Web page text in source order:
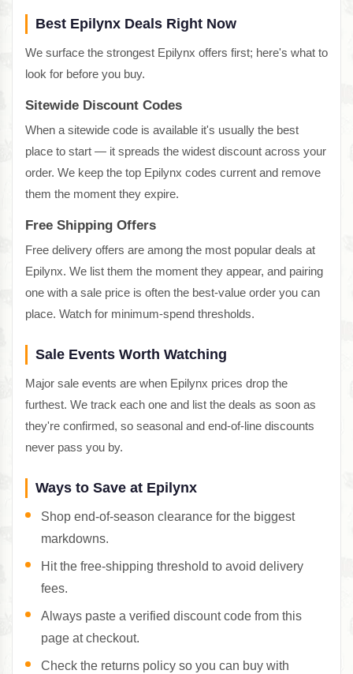
Best Epilynx Deals Right Now
We surface the strongest Epilynx offers first; here's what to
look for before you buy.
Sitewide Discount Codes
When a sitewide code is available it's usually the best
place to start — it spreads the widest discount across your
order. We keep the top Epilynx codes current and remove
them the moment they expire.
Free Shipping Offers
Free delivery offers are among the most popular deals at
Epilynx. We list them the moment they appear, and pairing
one with a sale price is often the best-value order you can
place. Watch for minimum-spend thresholds.
Sale Events Worth Watching
Major sale events are when Epilynx prices drop the
furthest. We track each one and list the deals as soon as
they're confirmed, so seasonal and end-of-line discounts
never pass you by.
Ways to Save at Epilynx
Shop end-of-season clearance for the biggest
markdowns.
Hit the free-shipping threshold to avoid delivery
fees.
Always paste a verified discount code from this
page at checkout.
Check the returns policy so you can buy with